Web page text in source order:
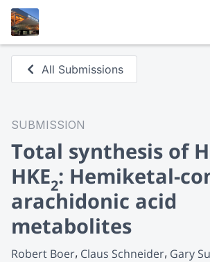
All Submissions
SUBMISSION
Total synthesis of
HKE2: Hemiketal-
arachidonic acid
metabolites
Robert Boer Claus Schneider Gary